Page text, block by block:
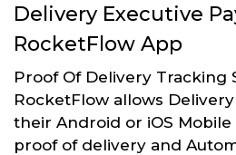
Delivery Executive
RocketFlow App
Proof Of Delivery Tracking
RocketFlow allows
their Android or iOS
proof of delivery and